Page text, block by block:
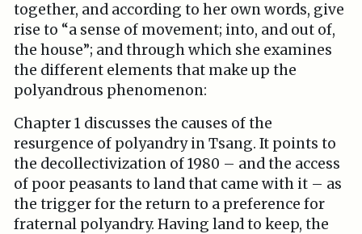
together, and according to her own words, give
rise to “a sense of movement; into, and out of,
the house”; and through which she examines
the different elements that make up the
polyandrous phenomenon:
Chapter 1 discusses the causes of the
resurgence of polyandry in Tsang. It points to
the decollectivization of 1980 – and the access
of poor peasants to land that came with it – as
the trigger for the return to a preference for
fraternal polyandry. Having land to keep, the